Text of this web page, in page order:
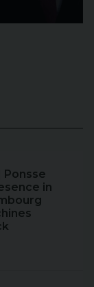
Ponsse
in